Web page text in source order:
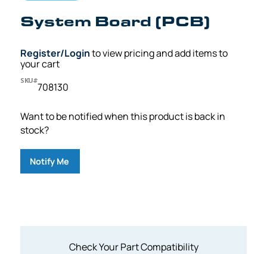
Check Your Part Compatibility
System Board (PCB)
Register/Loginto view pricing and add items to
your cart
SKU#
708130
Want to be notified when this product is back in
stock?
Notify Me